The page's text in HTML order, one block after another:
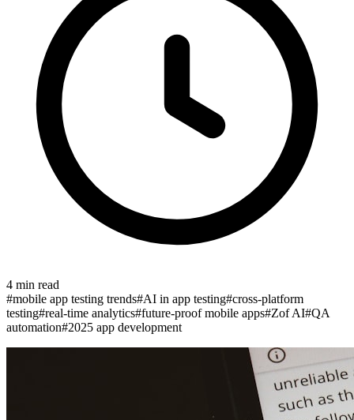
4 min read
#mobile app testing trends#AI in app testing#cross-platform
testing#real-time analytics#future-proof mobile apps#Zof AI#QA
automation#2025 app development